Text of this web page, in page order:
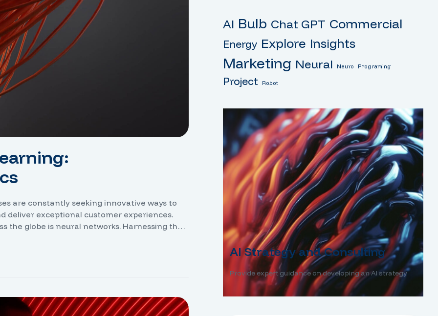
are constantly seeking innovative ways to
deliver exceptional customer experiences.
the globe is neural networks. Harnessing the
AI Bulb Chat GPT Commercial
Energy Explore Insights
Marketing Neural Neuro Programing
Project Robot
AI Strategy and Consulting
Provide expert guidance on developing an AI strategy